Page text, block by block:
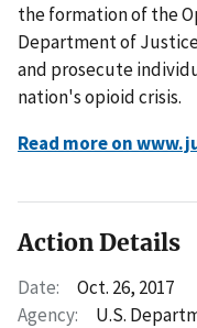
the formation of the
Department of
and prosecute
nation's opioid crisis.
Read more on
Action Details
Date:
Oct. 26, 2017
Agency:
U.S.